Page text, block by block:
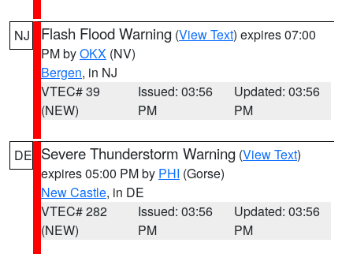
NJ Flash Flood Warning (View Text) expires 07:00
PM byOKX (NV)
Bergen, in NJ
VTEC# 39
(NEW)
Issued: 03:56
PM
Updated: 03:56
PM
DE Severe Thunderstorm Warning (View Text)
expires 05:00 PM by PHI (Gorse)
New Castle, in DE
VTEC# 282
(NEW)
Issued: 03:56
PM
Updated: 03:56
PM